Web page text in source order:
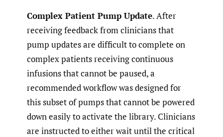
Complex Patient Pump Update. After
receiving feedback from clinicians that
pump updates are difficult to complete on
complex patients receiving continuous
infusions that cannot be paused, a
recommended workflow was designed for
this subset of pumps that cannot be powered
down easily to activate the library. Clinicians
are instructed to either wait until the critical